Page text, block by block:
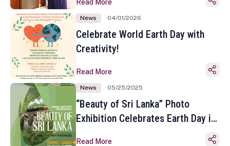
Read More
News 04/01/2026
Celebrate World Earth Day with
Creativity!
Read More
News 05/25/2025
“Beauty of Sri Lanka” Photo
Exhibition Celebrates Earth Day in
Read More